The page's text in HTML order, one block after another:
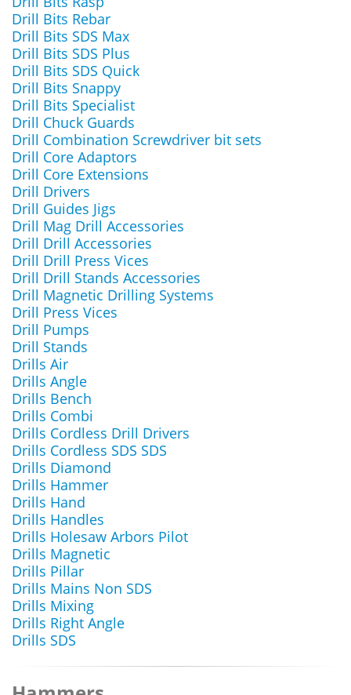
Drill Bits Rebar
Drill Bits SDS Max
Drill Bits SDS Plus
Drill Bits SDS Quick
Drill Bits Snappy
Drill Bits Specialist
Drill Chuck Guards
Drill Combination Screwdriver bit sets
Drill Core Adaptors
Drill Core Extensions
Drill Drivers
Drill Guides Jigs
Drill Mag Drill Accessories
Drill Drill Accessories
Drill Drill Press Vices
Drill Drill Stands Accessories
Drill Magnetic Drilling Systems
Drill Press Vices
Drill Pumps
Drill Stands
Drills Air
Drills Angle
Drills Bench
Drills Combi
Drills Cordless Drill Drivers
Drills Cordless SDS SDS
Drills Diamond
Drills Hammer
Drills Hand
Drills Handles
Drills Holesaw Arbors Pilot
Drills Magnetic
Drills Pillar
Drills Mains Non SDS
Drills Mixing
Drills Right Angle
Drills SDS